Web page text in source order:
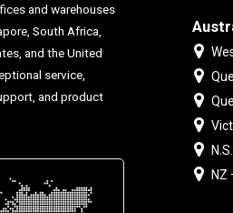
and warehouses
South Africa,
and the United
service,
and product
NZ